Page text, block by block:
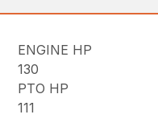
ENGINE HP
130
PTO HP
111